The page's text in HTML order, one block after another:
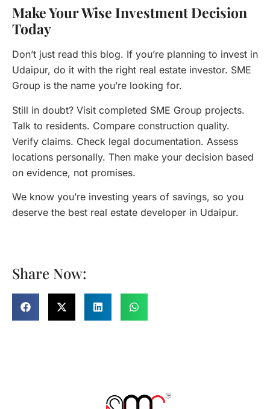
Make Your Wise Investment Decision
Today
Don’t just read this blog. If you’re planning to invest in
Udaipur, do it with the right real estate investor. SME
Group is the name you’re looking for.
Still in doubt? Visit completed SME Group projects.
Talk to residents. Compare construction quality.
Verify claims. Check legal documentation. Assess
locations personally. Then make your decision based
on evidence, not promises.
We know you’re investing years of savings, so you
deserve the best real estate developer in Udaipur.
Share Now: